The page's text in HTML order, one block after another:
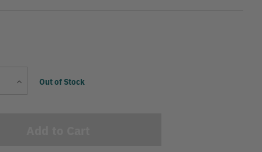
IncreaseCurrent
Out of Stock